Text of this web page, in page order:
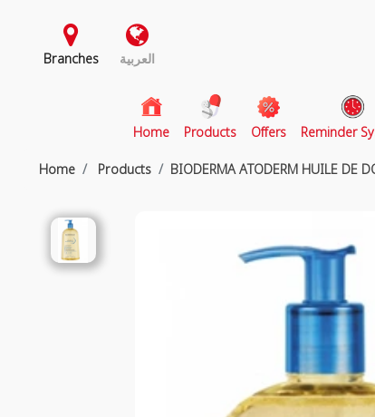
Branches العربية
Home(current)
Products Offers Reminder
Home Products BIODERMA ATODERM HUILE DE